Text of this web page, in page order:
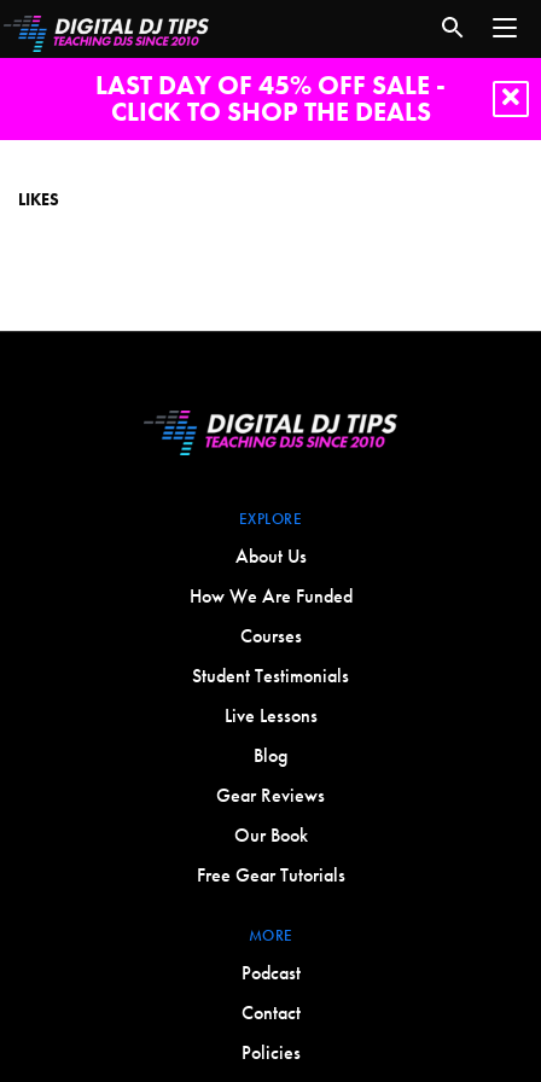
LAST DAY OF 45% OFF SALE -
CLICK TO SHOP THE DEALS
LIKES
EXPLORE
About Us
How We Are Funded
Courses
Student Testimonials
Live Lessons
Blog
Gear Reviews
Our Book
Free Gear Tutorials
MORE
Podcast
Contact
Policies